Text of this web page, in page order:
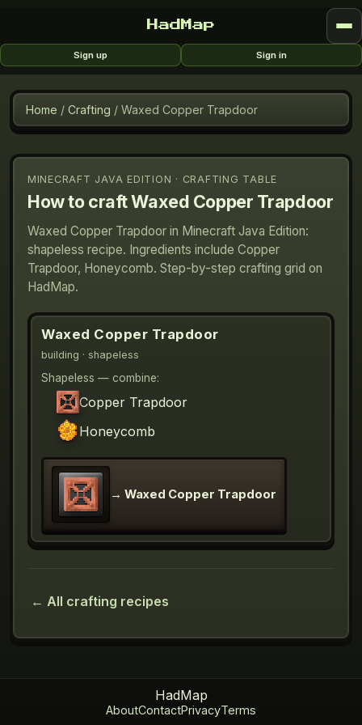
HadMap
Sign up Sign in
Home / Crafting / Waxed Copper Trapdoor
MINECRAFT JAVA EDITION · CRAFTING TABLE
How to craftWaxed Copper Trapdoor
Waxed Copper Trapdoor in Minecraft Java Edition:
shapeless recipe. Ingredients include Copper
Trapdoor, Honeycomb. Step-by-step crafting grid on
HadMap.
Waxed Copper Trapdoor
building · shapeless
Shapeless — combine:
Copper Trapdoor
Honeycomb
→ Waxed Copper Trapdoor
← All crafting recipes
HadMap
AboutContactPrivacyTerms